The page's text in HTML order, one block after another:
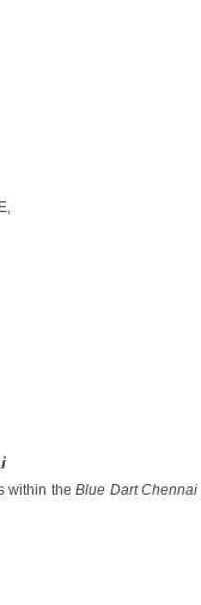
within theBlue Dart Chennai